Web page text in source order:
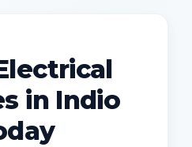
in Indio